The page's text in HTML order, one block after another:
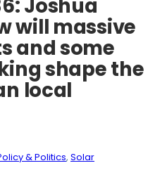
Joshua
will massive
and some
shape the
local
& Politics, Solar